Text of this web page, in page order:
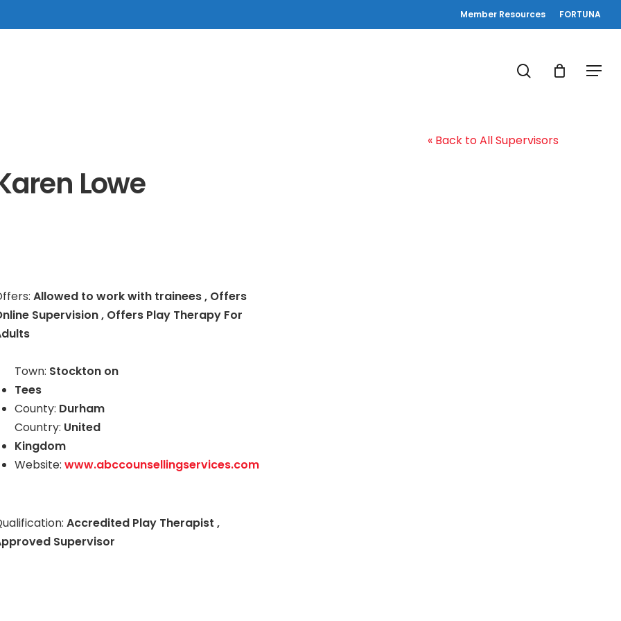
Member Resources FORTUNA
Menu
search
« Back to All Supervisors
Lowe
Allowed to work with trainees , Offers
Supervision , Offers Play Therapy For
Town: Stockton on
Tees
County: Durham
Country: United
Kingdom
Website:www.abccounsellingservices.com
Accredited Play Therapist ,
Supervisor